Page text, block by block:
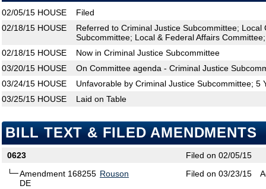
02/05/15 HOUSE
Filed
02/18/15 HOUSE
Referred to Criminal Justice Subcommittee; Local
Subcommittee; Local & Federal Affairs
02/18/15 HOUSE
Now in Criminal Justice Subcommittee
03/20/15 HOUSE
On Committee agenda - Criminal Justice
03/24/15 HOUSE
Unfavorable by Criminal Justice Subcommittee; 5
03/25/15 HOUSE Laid on Table
BILL TEXT & FILED AMENDMENTS
0623
Filed on 02/05/15
Amendment 168255
DE
Rouson Filed on 03/23/15